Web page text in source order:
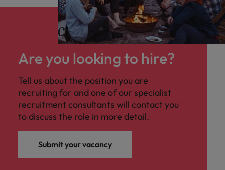
Are you looking to hire?
Tell us about the position you are
recruiting for and one of our specialist
recruitment consultants will contact you
to discuss the role in more detail.
Submit your vacancy